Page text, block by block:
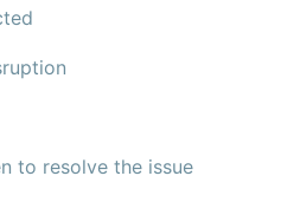
to resolve the issue